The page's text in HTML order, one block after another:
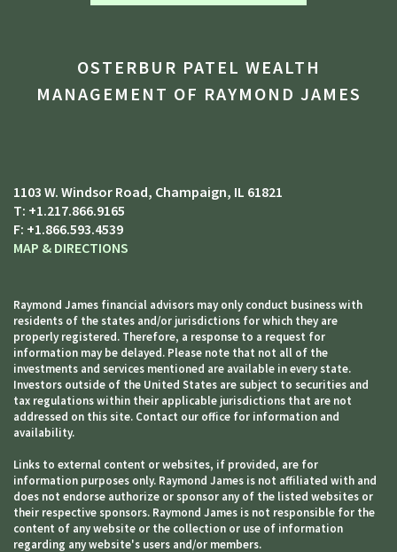
OSTERBUR PATEL WEALTH
MANAGEMENT OF RAYMOND JAMES
1103 W. Windsor Road Champaign, IL 61821
T: +1.217.866.9165
F: +1.866.593.4539
MAP & DIRECTIONS
Raymond James financial advisors may only conduct business with
residents of the states and/or jurisdictions for which they are
properly registered. Therefore, a response to a request for
information may be delayed. Please note that not all of the
investments and services mentioned are available in every state.
Investors outside of the United States are subject to securities and
tax regulations within their applicable jurisdictions that are not
addressed on this site. Contact our office for information and
availability.
Links to external content or websites, if provided, are for
information purposes only. Raymond James is not affiliated with and
does not endorse authorize or sponsor any of the listed websites or
their respective sponsors. Raymond James is not responsible for the
content of any website or the collection or use of information
regarding any website's users and/or members.